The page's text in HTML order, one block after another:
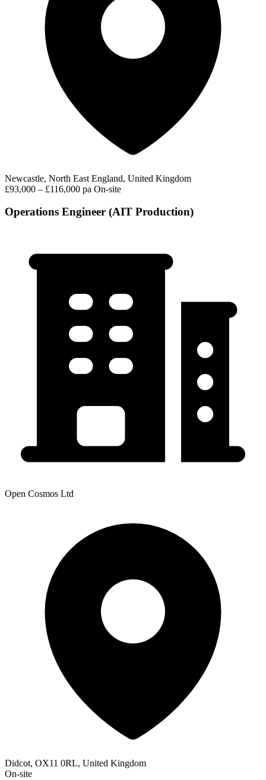
Newcastle, North East England, United Kingdom
£93,000 – £116,000 pa On-site
Operations Engineer (AIT Production)
Open Cosmos Ltd
Didcot, OX11 0RL, United Kingdom
On-site